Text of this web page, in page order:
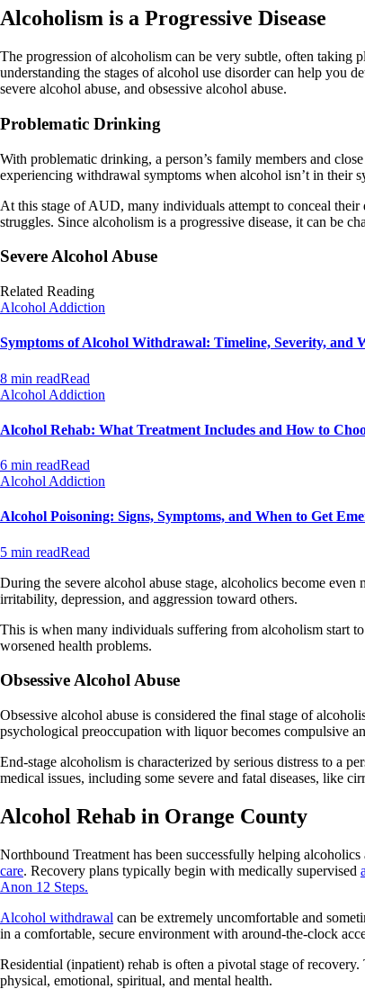
Alcoholism is a Progressive Disease
The progression of alcoholism can be very subtle, often taking
understanding the stages of alcohol use disorder can help you
severe alcohol abuse, and obsessive alcohol abuse.
Problematic Drinking
With problematic drinking, a person’s family members and
experiencing withdrawal symptoms when alcohol isn’t in their
At this stage of AUD, many individuals attempt to conceal
struggles. Since alcoholism is a progressive disease, it can be
Severe Alcohol Abuse
Related Reading
Alcohol Addiction
Symptoms of Alcohol Withdrawal: Timeline, Severity, and
8 min readRead
Alcohol Addiction
Alcohol Rehab: What Treatment Includes and How to
6 min readRead
Alcohol Addiction
Alcohol Poisoning: Signs, Symptoms, and When to Get
5 min readRead
During the severe alcohol abuse stage, alcoholics become
irritability, depression, and aggression toward others.
This is when many individuals suffering from alcoholism start
worsened health problems.
Obsessive Alcohol Abuse
Obsessive alcohol abuse is considered the final stage of
psychological preoccupation with liquor becomes compulsive
End-stage alcoholism is characterized by serious distress to a
medical issues, including some severe and fatal diseases, like
Alcohol Rehab in Orange County
Northbound Treatment has been successfully helping
care. Recovery plans typically begin with medically supervised
Anon 12 Steps.
Alcohol withdrawal can be extremely uncomfortable and
in a comfortable, secure environment with around-the-clock
Residential (inpatient) rehab is often a pivotal stage of
physical, emotional, spiritual, and mental health.